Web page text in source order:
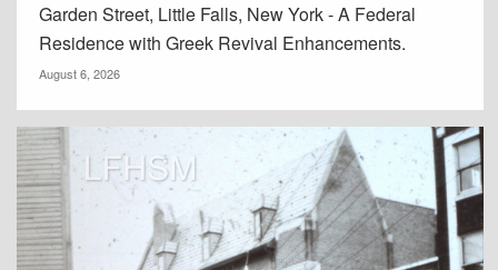
Garden Street, Little Falls, New York - A Federal
Residence with Greek Revival Enhancements.
August 6, 2026